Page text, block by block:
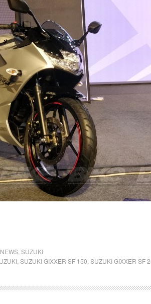
NEWS,SUZUKI
,SUZUKI GIXXER SF 150,SUZUKI GIXXER SF